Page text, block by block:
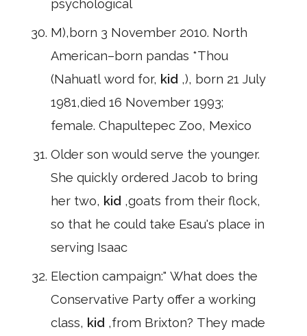
psychological
M),born 3 November 2010. North
American–born pandas *Thou
(Nahuatl word for, kid ,), born 21 July
1981,died 16 November 1993;
female. Chapultepec Zoo, Mexico
Older son would serve the younger.
She quickly ordered Jacob to bring
her two, kid ,goats from their flock,
so that he could take Esau's place in
serving Isaac
Election campaign:" What does the
Conservative Party offer a working
class, kid ,from Brixton? They made